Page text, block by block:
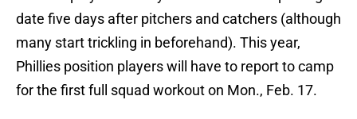
date five days after pitchers and catchers (although
many start trickling in beforehand). This year,
Phillies position players will have to report to camp
for the first full squad workout on Mon., Feb. 17.